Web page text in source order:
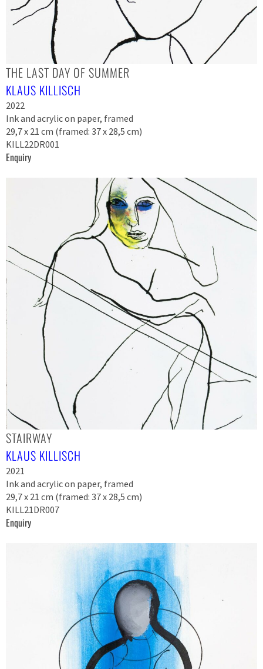
THE LAST DAY OF SUMMER
KLAUS KILLISCH
2022
Ink and acrylic on paper, framed
29,7 x 21 cm (framed: 37 x 28,5 cm)
KILL22DR001
Enquiry
STAIRWAY
KLAUS KILLISCH
2021
Ink and acrylic on paper, framed
29,7 x 21 cm (framed: 37 x 28,5 cm)
KILL21DR007
Enquiry